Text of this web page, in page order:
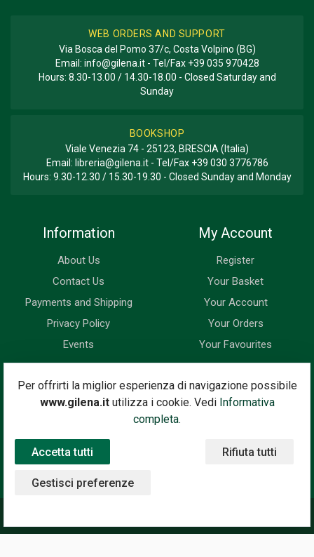
Per offrirti la miglior esperienza di navigazione possibile
www.gilena.itutilizza i cookie. Vedi Informativa
completa.
Accetta tutti Rifiuta tutti
Gestisci preferenze
WEB ORDERS AND SUPPORT
Via Bosca del Pomo 37/c, Costa Volpino (BG)
Email: info@gilena.it- Tel/Fax +39 035 970428
Hours: 8.30-13.00 / 14.30-18.00 - Closed Saturday and
Sunday
BOOKSHOP
Viale Venezia 74 - 25123, BRESCIA (Italia)
Email: libreria@gilena.it- Tel/Fax +39 030 3776786
Hours: 9.30-12.30 / 15.30-19.30 - Closed Sunday and Monday
Information
About Us
Contact Us
Payments and Shipping
Privacy Policy
Events
My Account
Register
Your Basket
Your Account
Your Orders
Your Favourites
Newsletter
Enter your email address below to subscribe to our newsletter
and keep up to date with news and special offers.
Email Address
Subscribe